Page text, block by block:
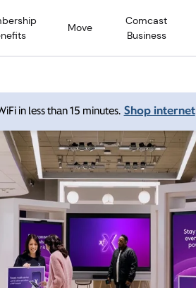
Move
Comcast
Business
in less than 15 minutes. Shop internet